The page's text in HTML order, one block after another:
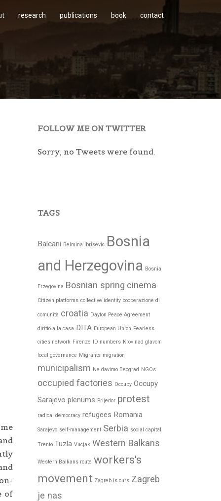
research publications book contact
of
FOLLOW ME ON TWITTER
Sorry, no Tweets were found.
TAGS
Balcani Belmina Ibrisevic Bosnia
and Herzegovina Bosnia
Erzegovina Bosnian spring cinema
Citizen platforms collective identity cooperazione di
comunità croatia Dayton Peace Agreement
diritto alla casa DITA European Union Fearless
cities network Firenze ID numbers Krov nad glavom
local governance Migrants migration
municipalism Ne davimo Beograd NGOs
occupied factories Occupy Occupy
Sarajevo plenums Prijedor protest
radical democracy refugees Romania
Sarajevo self-management Serbia social capital
Trento Tuzla Vucjak Western Balkans
Western Balkans route workers's
movement Zagreb is ours Zagreb
je nas